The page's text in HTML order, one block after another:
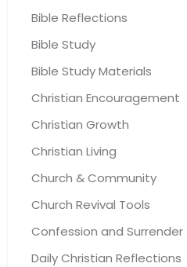
Bible Reflections
Bible Study
Bible Study Materials
Christian Encouragement
Christian Growth
Christian Living
Church & Community
Church Revival Tools
Confession and Surrender
Daily Christian Reflections